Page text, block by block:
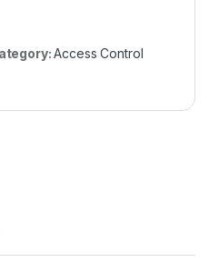
Access Control